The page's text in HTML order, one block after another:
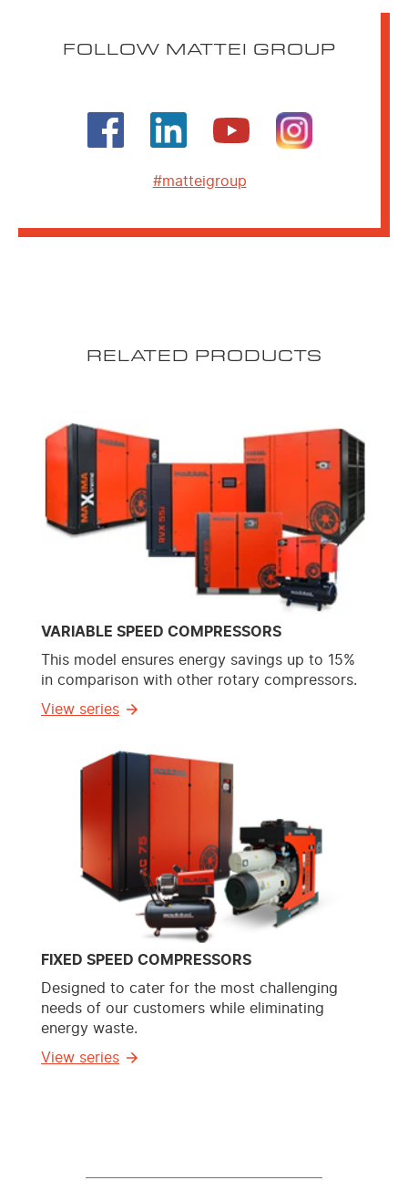
FOLLOW MATTEI GROUP
#matteigroup
RELATED PRODUCTS
VARIABLE SPEED COMPRESSORS
This model ensures energy savings up to 15%
in comparison with other rotary compressors.
View series
FIXED SPEED COMPRESSORS
Designed to cater for the most challenging
needs of our customers while eliminating
energy waste.
View series